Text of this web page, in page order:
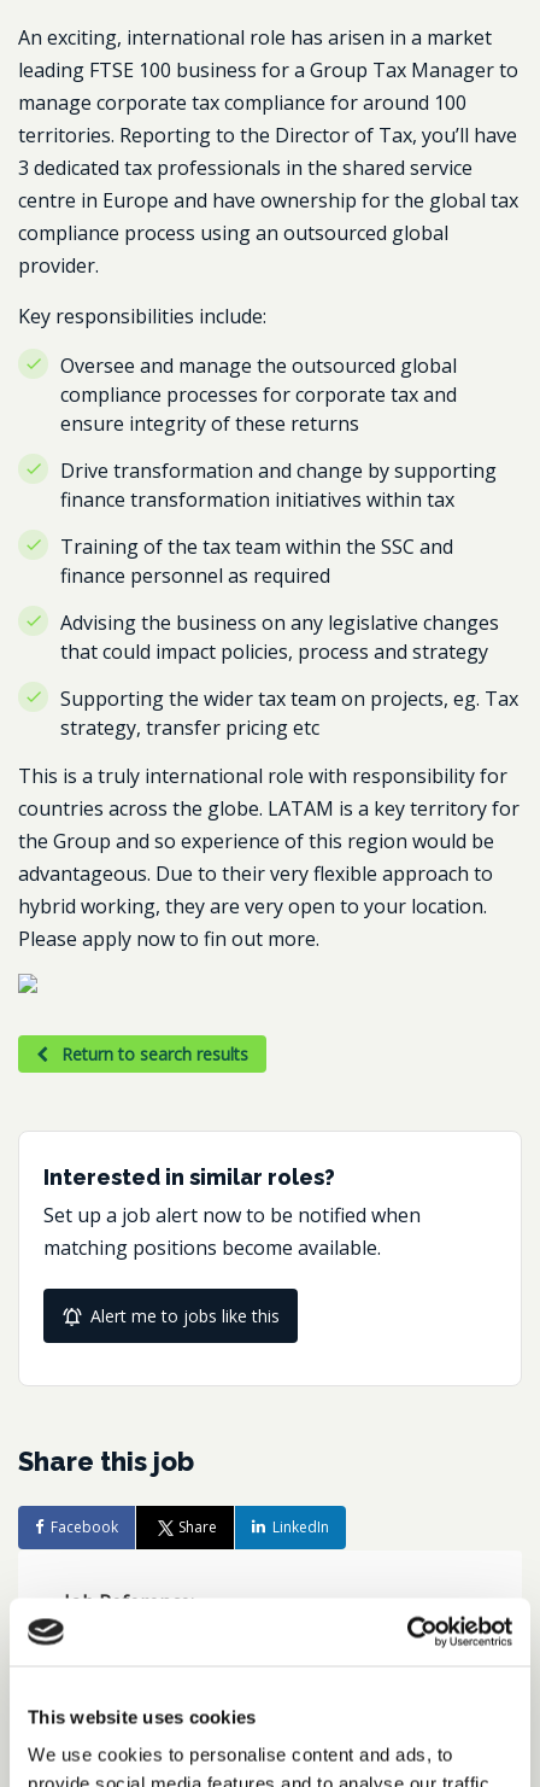
This website uses cookies
We use cookies to personalise content and ads, to
An exciting, international role has arisen in a market
leading FTSE 100 business for a Group Tax Manager to
manage corporate tax compliance for around 100
territories. Reporting to the Director of Tax, you’ll have
3 dedicated tax professionals in the shared service
centre in Europe and have ownership for the global tax
compliance process using an outsourced global
provider.
Key responsibilities include:
Oversee and manage the outsourced global
compliance processes for corporate tax and
ensure integrity of these returns
Drive transformation and change by supporting
finance transformation initiatives within tax
Training of the tax team within the SSC and
finance personnel as required
Advising the business on any legislative changes
that could impact policies, process and strategy
Supporting the wider tax team on projects, eg. Tax
strategy, transfer pricing etc
This is a truly international role with responsibility for
countries across the globe. LATAM is a key territory for
the Group and so experience of this region would be
advantageous. Due to their very flexible approach to
hybrid working, they are very open to your location.
Please apply now to fin out more.
Return to search results
Interested in similar roles?
Set up a job alert now to be notified when
matching positions become available.
Alert me to jobs like this
Share this job
Facebook Share LinkedIn
Job Reference:
Group Tax Manager, Remote
Working Option